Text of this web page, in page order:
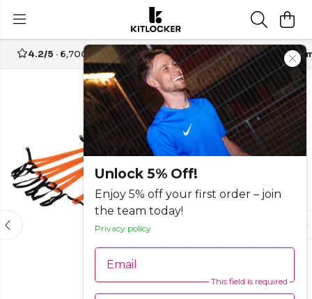
Unlock 5% Off!
Enjoy 5% off your first order – join
the team today!
Privacy policy
Email
This field is required
4.2/5 · 6,700+ reviews Free UK delivery over£70
-15%